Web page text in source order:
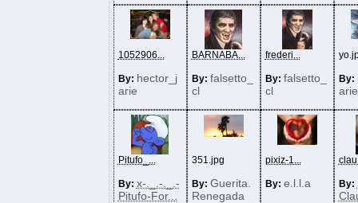
1052906...
By: hector_j
arie
BARNABA...
By: falsetto_
cl
frederi...
By: falsetto_
cl
By:
arie
Pitufo_...
By: x-._.-._.-
Pitufo-For...
351.jpg
By: Guerita.
Renegada
pixiz-1...
By: e.l.l.a By: